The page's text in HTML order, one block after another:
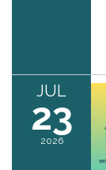
JUL
23
2026